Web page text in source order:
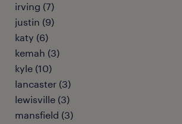
irving (7)
justin (9)
katy (6)
kemah (3)
kyle (10)
lancaster (3)
lewisville (3)
mansfield (3)